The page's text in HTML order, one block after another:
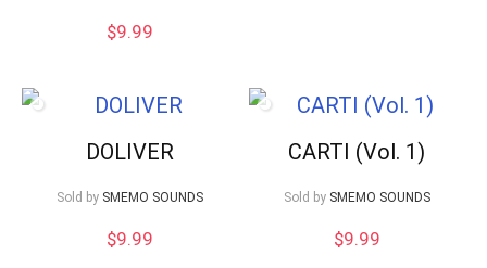
$9.99
DOLIVER
Sold by SMEMO SOUNDS
$9.99
CARTI (Vol. 1)
Sold by SMEMO SOUNDS
$9.99